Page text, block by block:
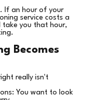
If an hour of your
service costs a
you that hour,
Becomes
really isn't
You want to look